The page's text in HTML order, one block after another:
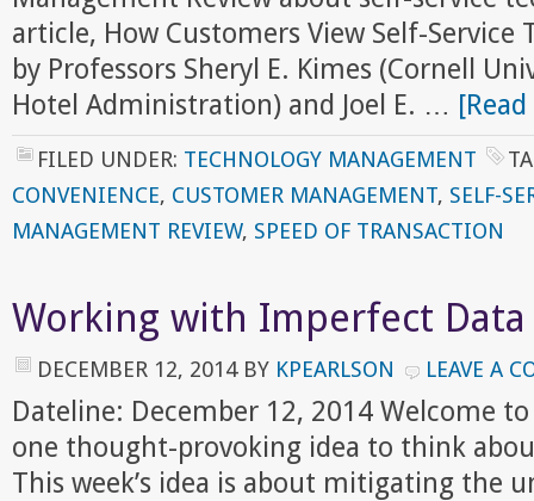
article, How Customers View Self-
by Professors Sheryl E. Kimes (Cornell
Hotel Administration) and Joel E. …
FILED UNDER: TECHNOLOGY MANAGEMENT
CONVENIENCE, CUSTOMER MANAGEMENT, SELF-
MANAGEMENT REVIEW, SPEED OF TRANSACTION
Working with Imperfect Data
DECEMBER 12, 2014BY KPEARLSON LEAVE A
Dateline: December 12, 2014 Welcome to
one thought-provoking idea to think
This week’s idea is about mitigating the